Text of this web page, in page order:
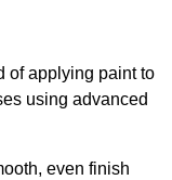
of applying paint to
using advanced
even finish